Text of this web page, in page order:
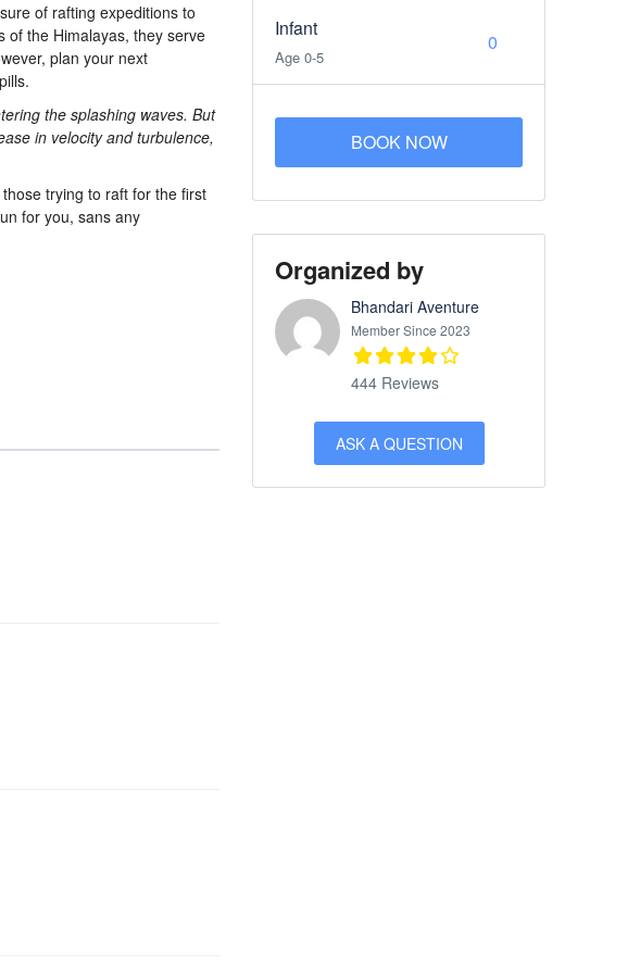
of rafting expeditions to
of the Himalayas, they serve
plan your next
the splashing waves. But
in velocity and turbulence,
trying to raft for the first
for you, sans any
Infant
Age 0-5
BOOK NOW
Organized by
Bhandari Aventure
Member Since 2023
444 Reviews
ASK A QUESTION